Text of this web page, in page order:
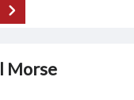
Morse